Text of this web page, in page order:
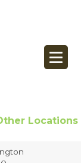
Locations